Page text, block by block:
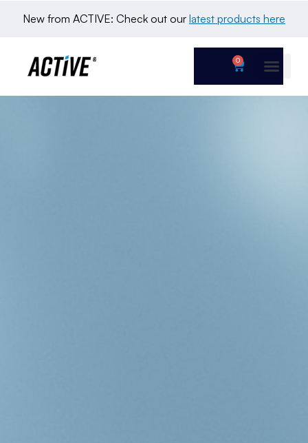
New from ACTIVE: Check out our latest products here
0